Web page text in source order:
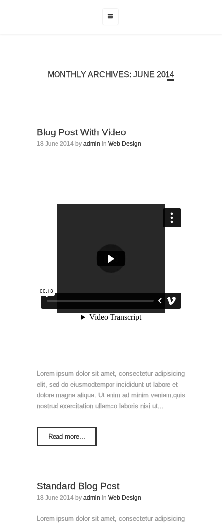
MONTHLY ARCHIVES: JUNE 2014
Blog Post With Video
18 June 2014 by admin in Web Design
Lorem ipsum dolor sit amet, consectetur adipisicing
elit, sed do eiusmodtempor incididunt ut labore et
dolore magna aliqua. Ut enim ad minim veniam,quis
nostrud exercitation ullamco laboris nisi ut...
Read more...
Standard Blog Post
18 June 2014 by admin in Web Design
Lorem ipsum dolor sit amet, consectetur adipisicing